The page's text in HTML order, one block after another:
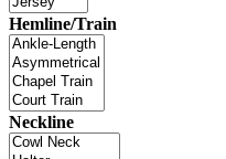
Hemline/Train
Neckline